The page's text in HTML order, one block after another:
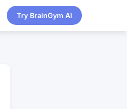
Try BrainGym AI